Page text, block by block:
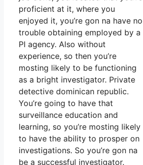
proficient at it, where you
enjoyed it, you’re gon na have no
trouble obtaining employed by a
PI agency. Also without
experience, so then you’re
mosting likely to be functioning
as a bright investigator. Private
detective dominican republic.
You’re going to have that
surveillance education and
learning, so you’re mosting likely
to have the ability to prosper on
investigations. So you’re gon na
be a successful investigator.